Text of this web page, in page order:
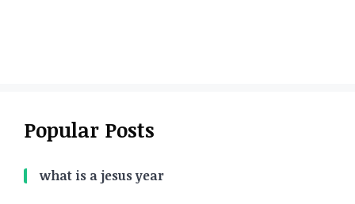
Popular Posts
what is a jesus year